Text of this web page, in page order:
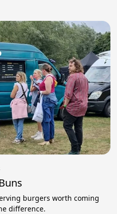
burgers worth coming
difference.